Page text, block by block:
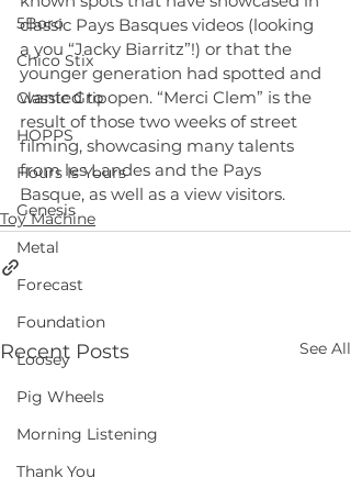
5Boro
Chico Stix
Classic Grip
HOPPS
Hours Is Yours
Genesis
Metal
Forecast
Foundation
Loosey
Pig Wheels
Morning Listening
Thank You
classic Pays Basques videos (looking
a you “Jacky Biarritz”!) or that the
younger generation had spotted and
wanted to open. “Merci Clem” is the
result of those two weeks of street
filming, showcasing many talents
from les Landes and the Pays
Basque, as well as a view visitors.
Toy Machine
Recent Posts See All